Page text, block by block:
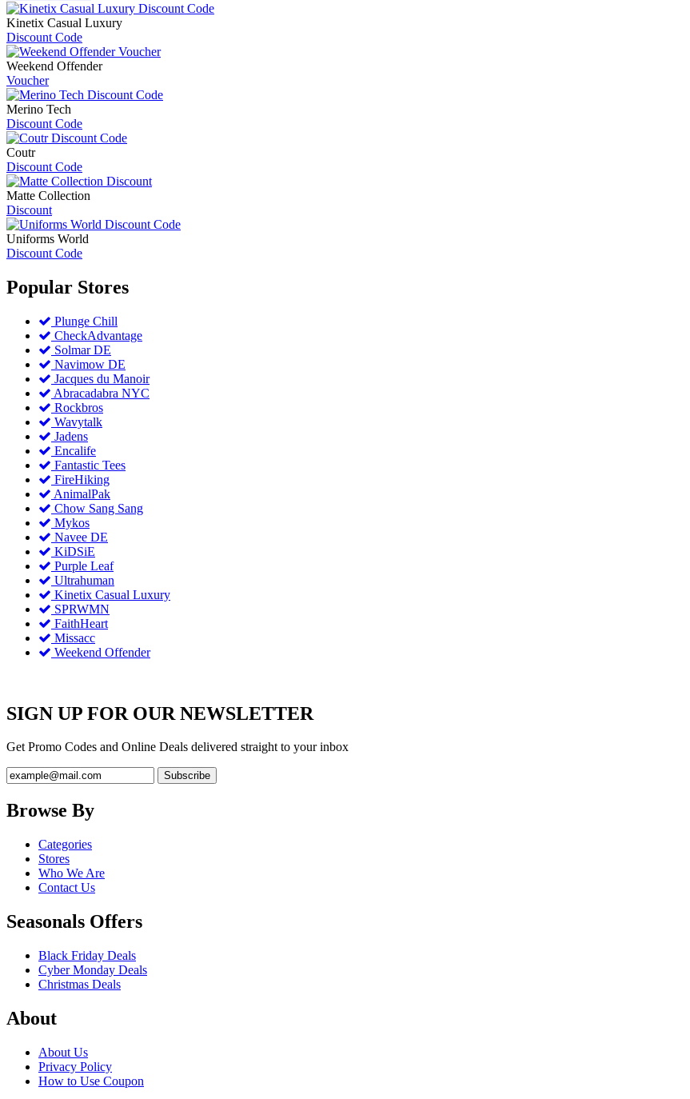
Kinetix Casual Luxury
Discount Code
Weekend Offender
Voucher
Merino Tech
Discount Code
Coutr
Discount Code
Matte Collection
Discount
Uniforms World
Discount Code
Popular Stores
Plunge Chill
CheckAdvantage
Solmar DE
Navimow DE
Jacques du Manoir
Abracadabra NYC
Rockbros
Wavytalk
Jadens
Encalife
Fantastic Tees
FireHiking
AnimalPak
Chow Sang Sang
Mykos
Navee DE
KiDSiE
Purple Leaf
Ultrahuman
Kinetix Casual Luxury
SPRWMN
FaithHeart
Missacc
Weekend Offender
SIGN UP FOR OUR NEWSLETTER
Get Promo Codes and Online Deals delivered straight to your inbox
Browse By
Categories
Stores
Who We Are
Contact Us
Seasonals Offers
Black Friday Deals
Cyber Monday Deals
Christmas Deals
About
About Us
Privacy Policy
How to Use Coupon